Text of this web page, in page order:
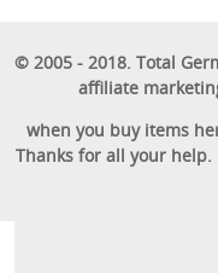
© 2005 - 2018. Total
affiliate
when you buy items
Thanks for all your